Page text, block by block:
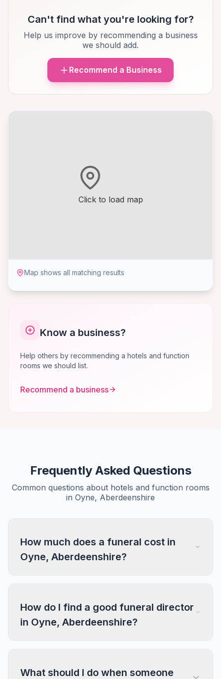
Click to load map
Map shows all matching results
Know a business?
Help others by recommending a hotels and function
rooms we should list.
Recommend a business
Can't find what you're looking for?
Help us improve by recommending a business
we should add.
Recommend a Business
Frequently Asked Questions
Common questions about hotels and function rooms
in Oyne, Aberdeenshire
How much does a funeral cost in
Oyne, Aberdeenshire?
How do I find a good funeral director
in Oyne, Aberdeenshire?
What should I do when someone